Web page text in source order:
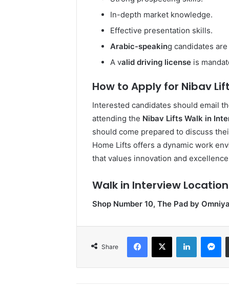
In-depth market knowledge.
Effective presentation skills.
Arabic-speaking candidates
A valid driving license is
How to Apply for Nibav
Interested candidates should email
attending the Nibav Lifts Walk in
should come prepared to discuss
Home Lifts offers a dynamic work
that values innovation and
Walk in Interview
Shop Number 10, The Pad by
Share
Facebook
X LinkedIn